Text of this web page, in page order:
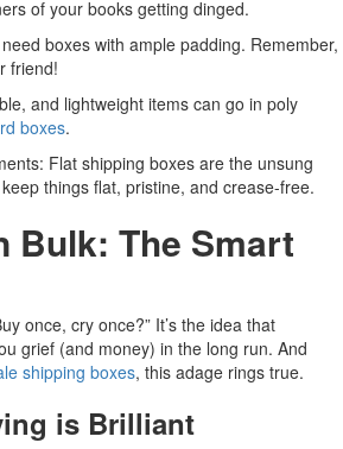
of your books getting dinged.
boxes with ample padding. Remember,
friend!
and lightweight items can go in poly
boxes.
Flat shipping boxes are the unsung
things flat, pristine, and crease-free.
Bulk: The Smart
once, cry once?” It’s the idea that
grief (and money) in the long run. And
shipping boxes, this adage rings true.
is Brilliant